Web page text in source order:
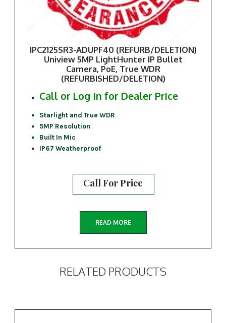
IPC2125SR3-ADUPF40 (REFURB/DELETION)
Uniview 5MP LightHunter IP Bullet
Camera, PoE, True WDR
(REFURBISHED/DELETION)
Call or Log In for Dealer Price
Starlight and True WDR
5MP Resolution
Built In Mic
IP67 Weatherproof
Call For Price
READ MORE
RELATED PRODUCTS